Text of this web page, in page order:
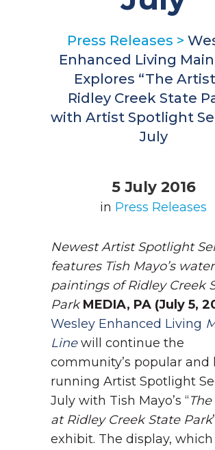
Press Releases >
Enhanced Living
Explores “The
Ridley Creek State
with Artist Spotlight
July
5 July 2016
in Press Releases
Newest Artist Spotlight
features Tish Mayo’s
paintings of Ridley Creek
Park MEDIA, PA (July 5,
Wesley Enhanced Living
Linewill continue the
community’s popular and
running Artist Spotlight
July with Tish Mayo’s “
at Ridley Creek State Park
exhibit. The display,